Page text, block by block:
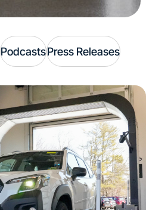
PodcastsPress Releases